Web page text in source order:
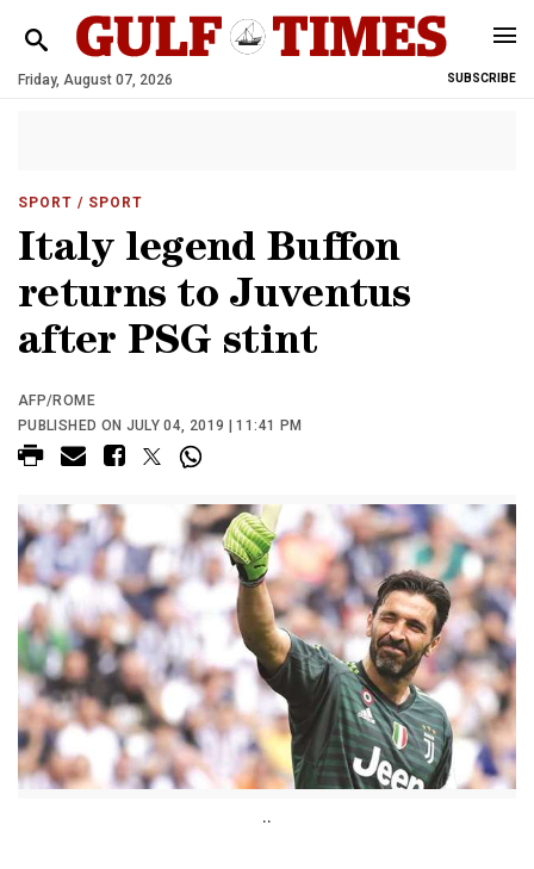
Friday, August 07, 2026 SUBSCRIBE
SPORT / SPORT
Italy legend Buffon
returns to Juventus
after PSG stint
AFP/ROME
PUBLISHED ON JULY 04, 2019 | 11:41 PM
..